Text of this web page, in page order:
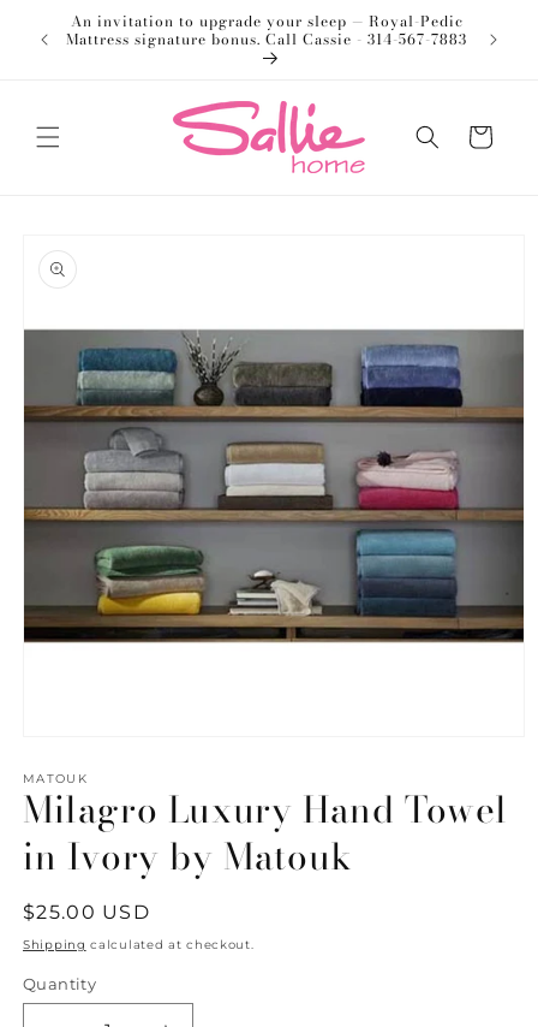
Skip to
content
An invitation to upgrade your sleep — Royal-Pedic
Mattress signature bonus. Call Cassie - 314-567-7883
Cart
product
information
1
in
modal
MATOUK
Milagro Luxury Hand Towel
in Ivory by Matouk
Regular
price
$25.00 USD
Shipping calculated at checkout.
Quantity
Quantity